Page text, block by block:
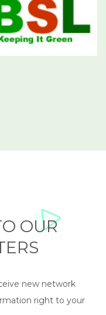
OUR
new network
right to your